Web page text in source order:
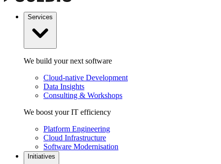
Services
We build your next software
Cloud-native Development
Data Insights
Consulting & Workshops
We boost your IT efficiency
Platform Engineering
Cloud Infrastructure
Software Modernisation
Initiatives